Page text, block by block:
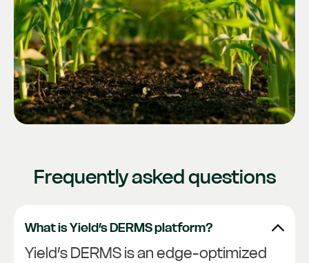
Frequently asked questions
What is Yield’s DERMS platform?
Yield’s DERMS is an edge-optimized